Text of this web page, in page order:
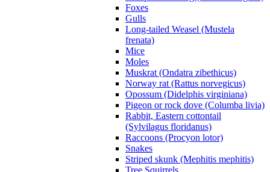
Foxes
Gulls
Long-tailed Weasel (Mustela
frenata)
Mice
Moles
Muskrat (Ondatra zibethicus)
Norway rat (Rattus norvegicus)
Opossum (Didelphis virginiana)
Pigeon or rock dove (Columba livia)
Rabbit, Eastern cottontail
(Sylvilagus floridanus)
Raccoons (Procyon lotor)
Snakes
Striped skunk (Mephitis mephitis)
Tree Squirrels